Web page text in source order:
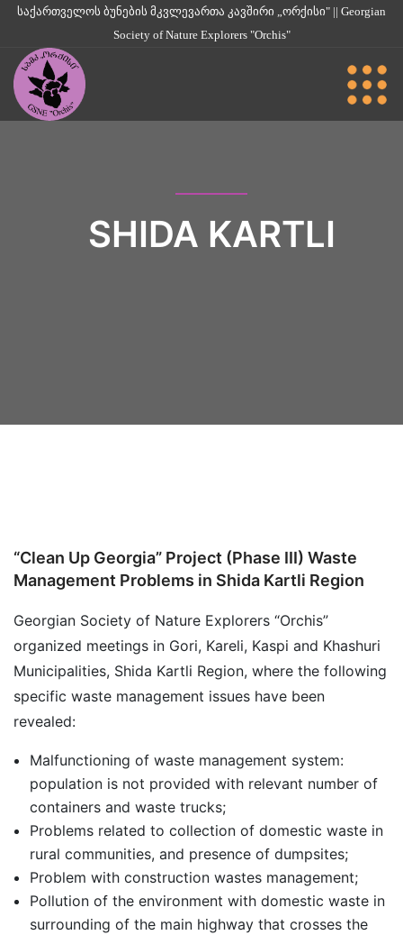
საქართველოს ბუნების მკვლევართა კავშირი „ორქისი" || Georgian
Society of Nature Explorers "Orchis"
SHIDA KARTLI
“Clean Up Georgia” Project (Phase III) Waste
Management Problems in Shida Kartli Region
Georgian Society of Nature Explorers “Orchis”
organized meetings in Gori, Kareli, Kaspi and Khashuri
Municipalities, Shida Kartli Region, where the following
specific waste management issues have been
revealed:
Malfunctioning of waste management system:
population is not provided with relevant number of
containers and waste trucks;
Problems related to collection of domestic waste in
rural communities, and presence of dumpsites;
Problem with construction wastes management;
Pollution of the environment with domestic waste in
surrounding of the main highway that crosses the